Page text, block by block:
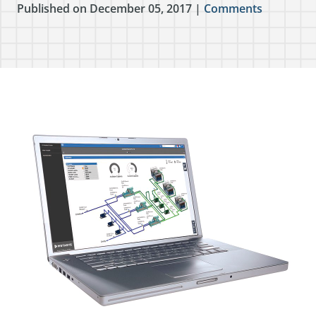
Published on December 05, 2017 | Comments